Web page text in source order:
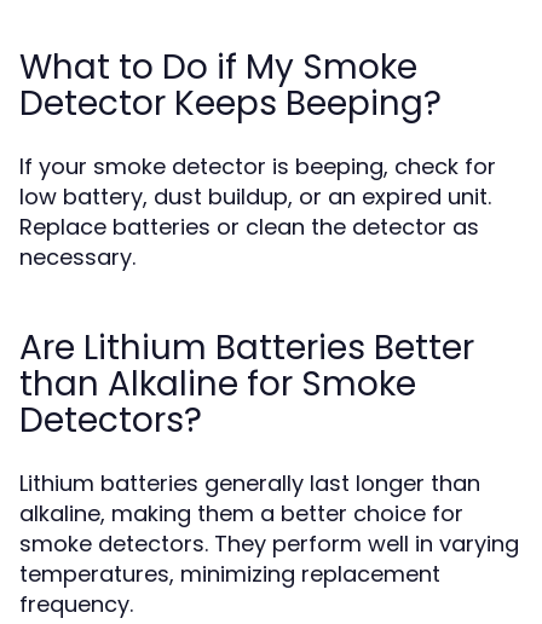
What to Do if My Smoke
Detector Keeps Beeping?
If your smoke detector is beeping, check for
low battery, dust buildup, or an expired unit.
Replace batteries or clean the detector as
necessary.
Are Lithium Batteries Better
than Alkaline for Smoke
Detectors?
Lithium batteries generally last longer than
alkaline, making them a better choice for
smoke detectors. They perform well in varying
temperatures, minimizing replacement
frequency.